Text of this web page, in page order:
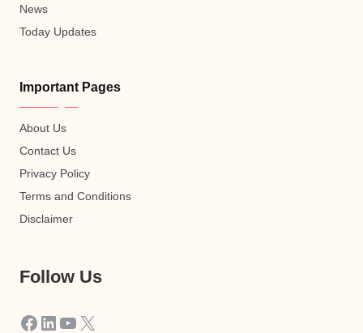
News
Today Updates
Important Pages
About Us
Contact Us
Privacy Policy
Terms and Conditions
Disclaimer
Follow Us
Facebook
LinkedIn
YouTube
X